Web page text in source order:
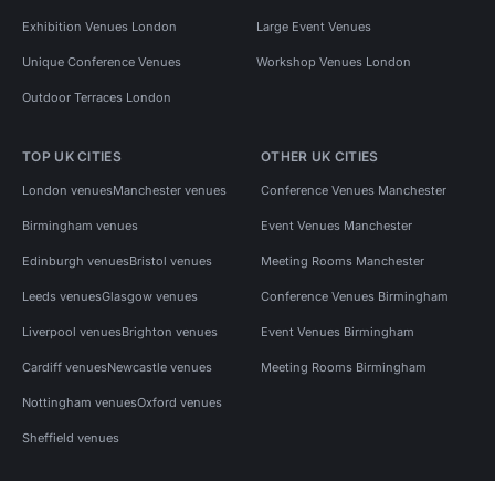
Exhibition Venues London Large Event Venues
Unique Conference Venues Workshop Venues London
Outdoor Terraces London
TOP UK CITIES
London venuesManchester venues
Birmingham venues
Edinburgh venuesBristol venues
Leeds venuesGlasgow venues
Liverpool venuesBrighton venues
Cardiff venuesNewcastle venues
Nottingham venuesOxford venues
Sheffield venues
OTHER UK CITIES
Conference Venues Manchester
Event Venues Manchester
Meeting Rooms Manchester
Conference Venues Birmingham
Event Venues Birmingham
Meeting Rooms Birmingham